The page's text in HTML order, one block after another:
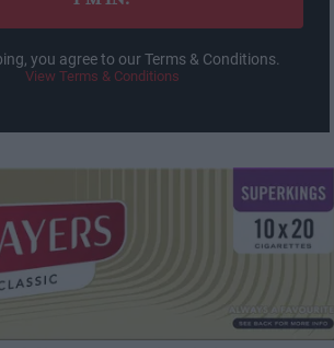
you agree to our Terms & Conditions.
View Terms & Conditions